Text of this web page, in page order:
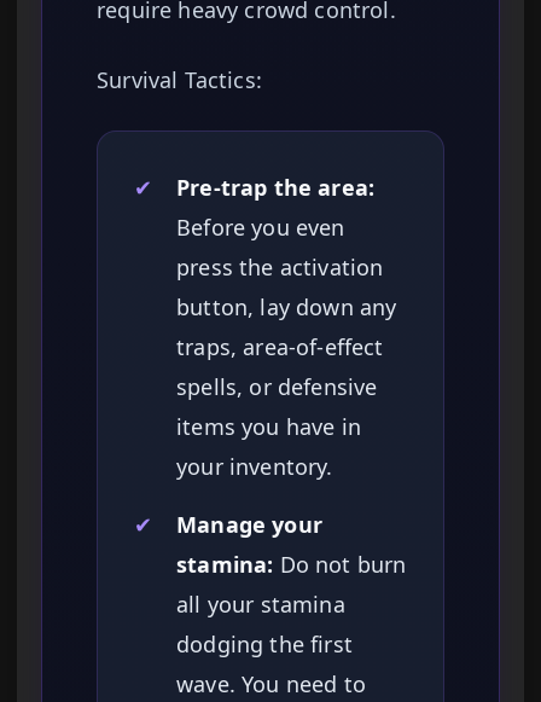
require heavy crowd control.
Survival Tactics:
✔
Pre-trap the area:
Before you even
press the activation
button, lay down any
traps, area-of-effect
spells, or defensive
items you have in
your inventory.
✔
Manage your
stamina: Do not burn
all your stamina
dodging the first
wave. You need to